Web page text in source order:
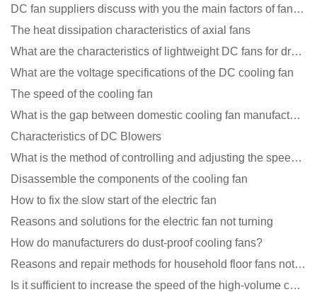
DC fan suppliers discuss with you the main factors of fan cooling
The heat dissipation characteristics of axial fans
What are the characteristics of lightweight DC fans for drones?
What are the voltage specifications of the DC cooling fan
The speed of the cooling fan
What is the gap between domestic cooling fan manufacturers and foreign manufacturers?
Characteristics of DC Blowers
What is the method of controlling and adjusting the speed of the cooling fan?
Disassemble the components of the cooling fan
How to fix the slow start of the electric fan
Reasons and solutions for the electric fan not turning
How do manufacturers do dust-proof cooling fans?
Reasons and repair methods for household floor fans not rotating
Is it sufficient to increase the speed of the high-volume cooling fan?